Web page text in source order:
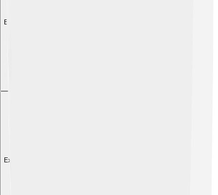
Explore with ChatDino
Explore with ChatDino